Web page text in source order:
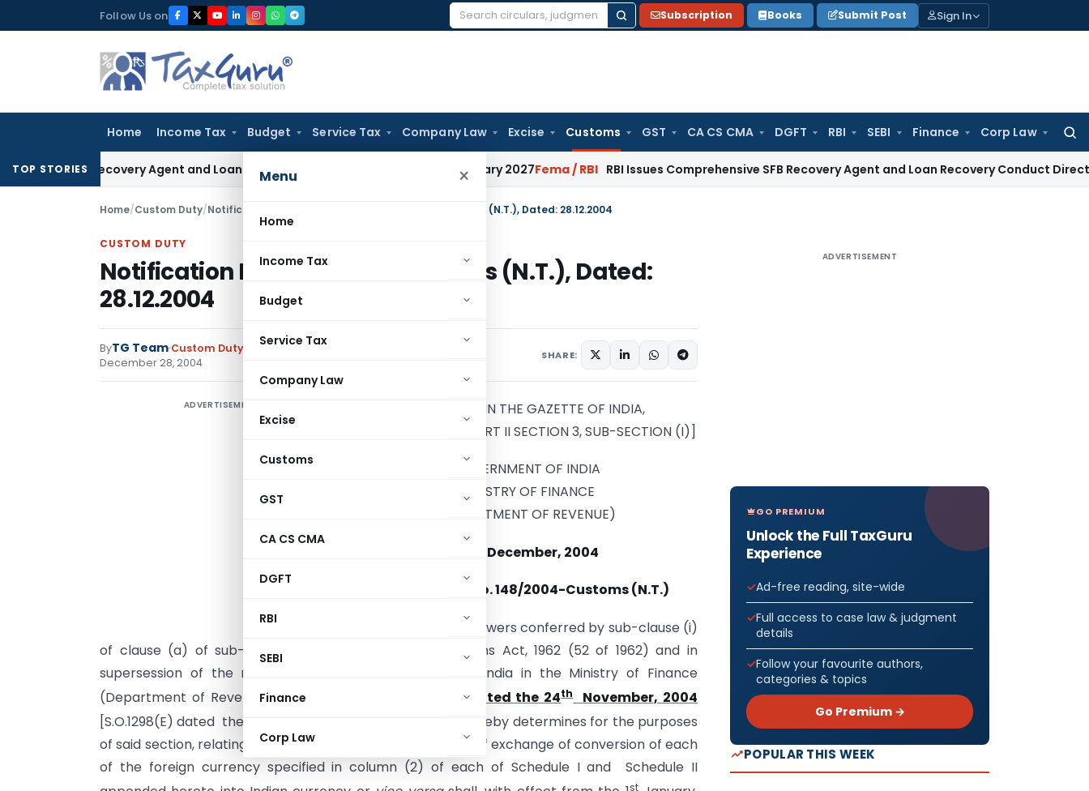
to
Follow Us on
Search
Subscription Books Submit Post Sign In
Home Income Tax Budget Service Tax Company Law Excise Customs GST CA CS CMA DGFT RBI SEBI Finance Corp Law
for:
Menu ×
Home
Income Tax
Budget
Service Tax
Company Law
Excise
Customs
GST
CA CS CMA
DGFT
RBI
SEBI
Finance
Corp Law
TOP STORIES
Recovery Agent and Loan Recovery Conduct Directions from January 2027 Fema / RBI RBI Issues Comprehensive SFB Recovery Agent and Loan Recovery Conduct Directions from
Home/Custom Duty/Notifications N.T. Notification No. 148/2004-Customs (N.T.), Dated: 28.12.2004
CUSTOM DUTY
Notification No. 148/2004-Customs (N.T.), Dated:
28.12.2004
ByTG Team Custom Duty Notifications N.T.
December 28, 2004
SHARE:
ADVERTISEMENT
[PUBLISHED IN THE GAZETTE OF INDIA,
EXTRAORDINARY, PART II SECTION 3, SUB-SECTION (I)]
GOVERNMENT OF INDIA
MINISTRY OF FINANCE
(DEPARTMENT OF REVENUE)
28th December, 2004
Notification No. 148/2004-Customs (N.T.)
In exercise of the powers conferred by sub-clause (i)
of clause (a) of sub-section (3) of section 14 of Customs Act, 1962 (52 of 1962) and in
supersession of the notification of the Government of India in the Ministry of Finance
(Department of Revenue)No.129/2004-NT-Customs, dated the 24thNovember, 2004
[S.O.1298(E) dated the 24
November, 2004], the Board hereby determines for the purposes
of said section, relating toimported goods
, that the rate of exchange of conversion of each
of the foreign currency specified in column (2) of each of Schedule I and Schedule II
st
ADVERTISEMENT
GO PREMIUM
Unlock the Full TaxGuru
Experience
Ad-free reading, site-wide
Full access to case law & judgment
details
Follow your favourite authors,
categories & topics
Go Premium →
POPULAR THIS WEEK